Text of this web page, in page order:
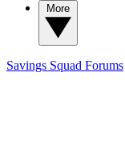
Savings Squad Forums